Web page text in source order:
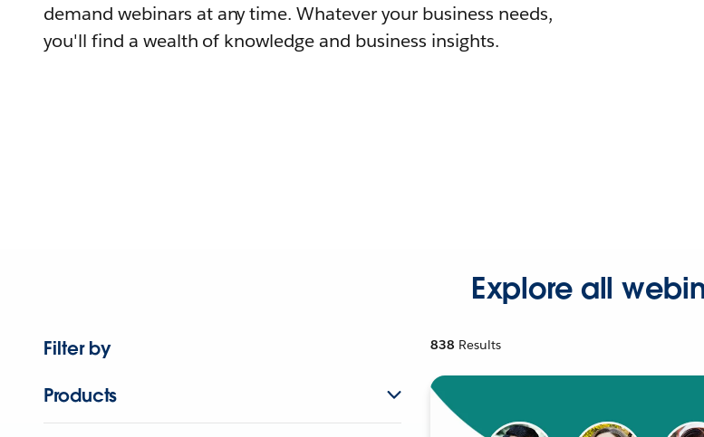
demand webinars at any time. Whatever your business needs,
you'll find a wealth of knowledge and business insights.
Explore all
Filter by
Products
838 Results